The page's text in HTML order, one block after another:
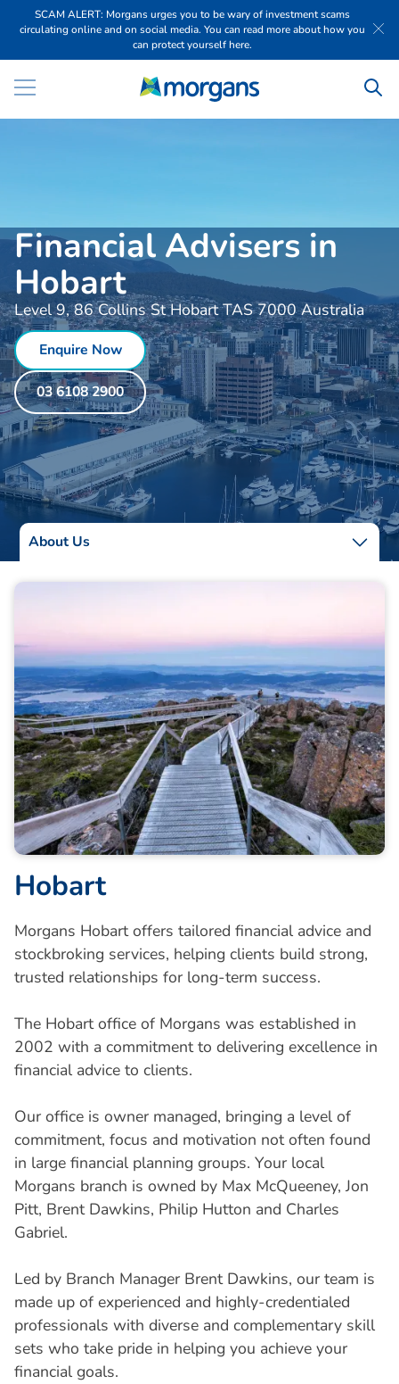
SCAM ALERT: Morgans urges you to be wary of investment scams
circulating online and on social media. You can read more about how you
can protect yourself here.
Financial Advisers in
Hobart
Level 9, 86 Collins St Hobart TAS 7000 Australia
Enquire Now
03 6108 2900
About Us
Hobart
Morgans Hobart offers tailored financial advice and
stockbroking services, helping clients build strong,
trusted relationships for long-term success.
The Hobart office of Morgans was established in
2002 with a commitment to delivering excellence in
financial advice to clients.
Our office is owner managed, bringing a level of
commitment, focus and motivation not often found
in large financial planning groups. Your local
Morgans branch is owned by Max McQueeney, Jon
Pitt, Brent Dawkins, Philip Hutton and Charles
Gabriel.
Led by Branch Manager Brent Dawkins, our team is
made up of experienced and highly-credentialed
professionals with diverse and complementary skill
sets who take pride in helping you achieve your
financial goals.